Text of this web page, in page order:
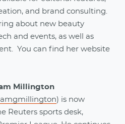
and brand consulting.
about new beauty
and events, as well as
You can find her website
Millington
) is now
Reuters sports desk,